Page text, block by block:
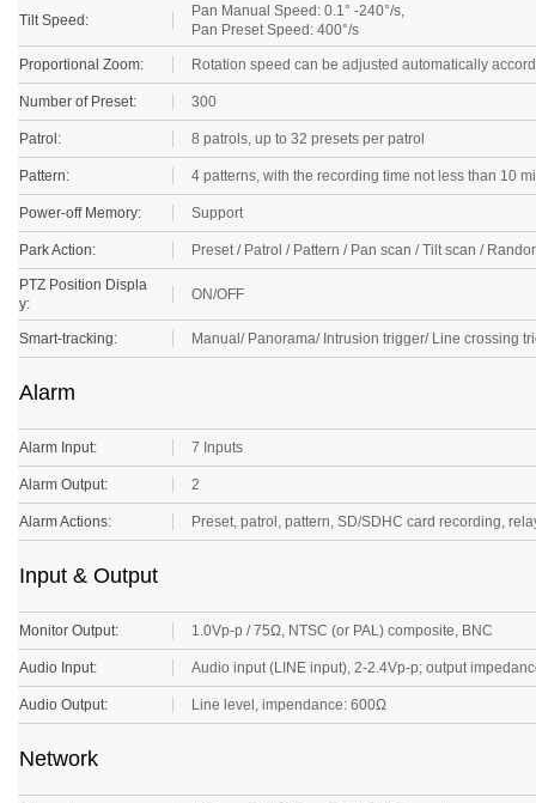
Tilt Speed:
Pan Manual Speed: 0.1° -240°/s,
Pan Preset Speed: 400°/s
Proportional Zoom: Rotation speed can be adjusted automatically
Number of Preset: 300
Patrol: 8 patrols, up to 32 presets per patrol
Pattern: 4 patterns, with the recording time not less than 10
Power-off Memory: Support
Park Action: Preset / Patrol / Pattern / Pan scan / Tilt scan /
PTZ Position Displa
y:
ON/OFF
Smart-tracking: Manual/ Panorama/ Intrusion trigger/ Line crossing
Alarm
Alarm Input: 7 Inputs
Alarm Output: 2
Alarm Actions: Preset, patrol, pattern, SD/SDHC card recording,
Input & Output
Monitor Output: 1.0Vp-p / 75Ω, NTSC (or PAL) composite, BNC
Audio Input: Audio input (LINE input), 2-2.4Vp-p; output
Audio Output: Line level, impendance: 600Ω
Network